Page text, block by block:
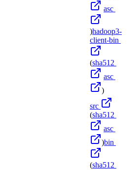
asc
)hadoop3-
client-bin
(sha512
asc
)
src
(sha512
asc
)bin
(sha512